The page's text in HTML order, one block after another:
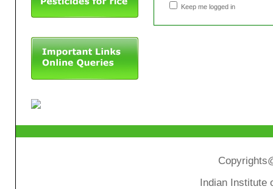
Keep me logged in
Indian Institute